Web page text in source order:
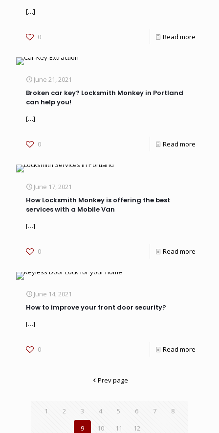
[…]
0 Read more
June 21, 2021
Broken car key? Locksmith Monkey in Portland
can help you!
[…]
0 Read more
June 17, 2021
How Locksmith Monkey is offering the best
services with a Mobile Van
[…]
0 Read more
June 14, 2021
How to improve your front door security?
[…]
0 Read more
Prev page
1 2 3 4 5 6 7
8
9
10 11 12